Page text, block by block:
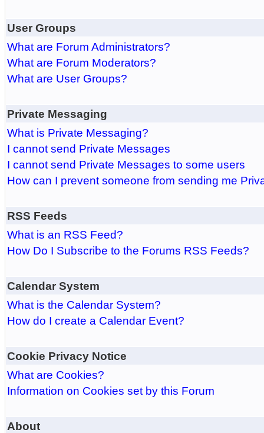
User Groups
What are Forum Administrators?
What are Forum Moderators?
What are User Groups?
Private Messaging
What is Private Messaging?
I cannot send Private Messages
I cannot send Private Messages to some users
How can I prevent someone from sending me
RSS Feeds
What is an RSS Feed?
How Do I Subscribe to the Forums RSS Feeds?
Calendar System
What is the Calendar System?
How do I create a Calendar Event?
Cookie Privacy Notice
What are Cookies?
Information on Cookies set by this Forum
About